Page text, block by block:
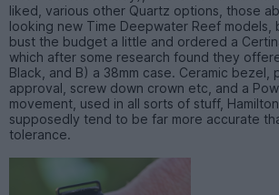
liked, various other Quartz options, those
looking new Time Deepwater Reef models,
bust the budget a little and ordered a
which after some research found they
Black, and B) a 38mm case. Ceramic bezel,
approval, screw down crown etc, and a
movement, used in all sorts of stuff,
supposedly tend to be far more accurate
tolerance.